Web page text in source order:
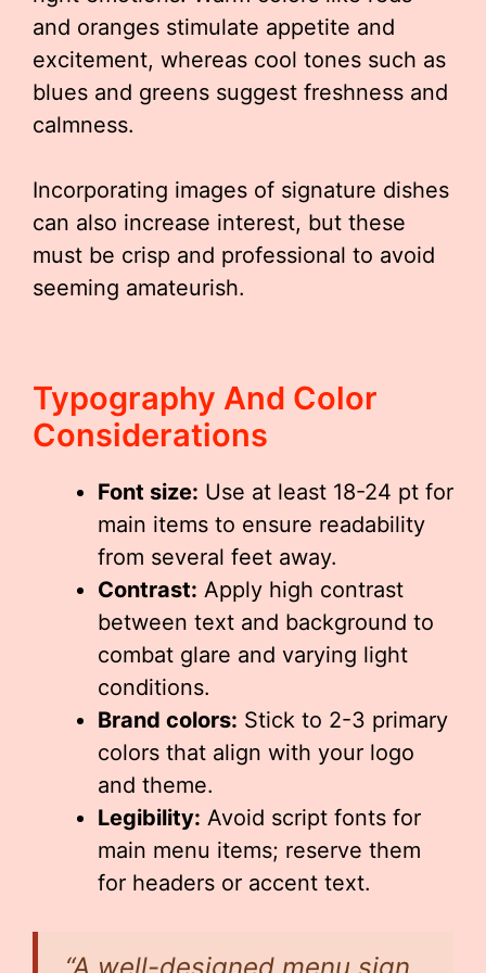
and oranges stimulate appetite and
excitement, whereas cool tones such as
blues and greens suggest freshness and
calmness.
Incorporating images of signature dishes
can also increase interest, but these
must be crisp and professional to avoid
seeming amateurish.
Typography And Color
Considerations
Font size: Use at least 18-24 pt for
main items to ensure readability
from several feet away.
Contrast: Apply high contrast
between text and background to
combat glare and varying light
conditions.
Brand colors: Stick to 2-3 primary
colors that align with your logo
and theme.
Legibility: Avoid script fonts for
main menu items; reserve them
for headers or accent text.